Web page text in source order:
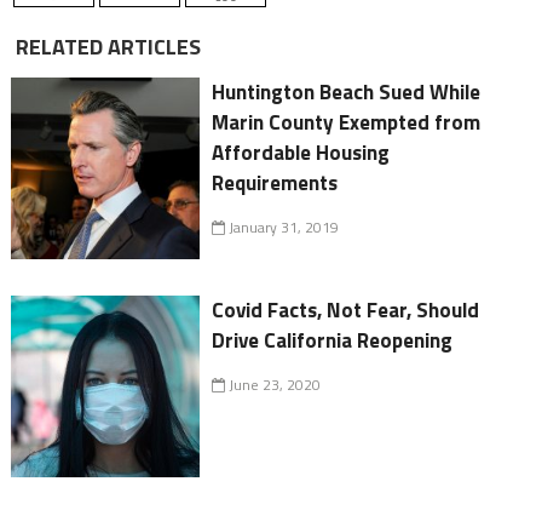
RELATED ARTICLES
Huntington Beach Sued While
Marin County Exempted from
Affordable Housing
Requirements
January 31, 2019
Covid Facts, Not Fear, Should
Drive California Reopening
June 23, 2020